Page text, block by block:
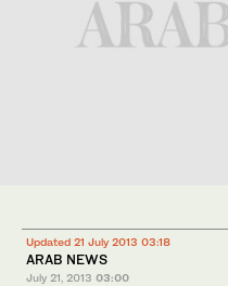
Updated 21 July 2013 03:18
ARAB NEWS
July 21, 2013 03:00